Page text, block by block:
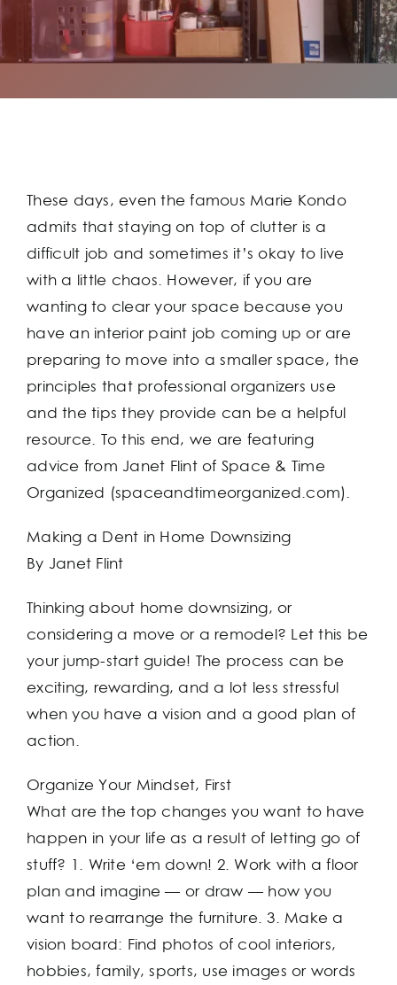
These days, even the famous Marie Kondo
admits that staying on top of clutter is a
difficult job and sometimes it’s okay to live
with a little chaos. However, if you are
wanting to clear your space because you
have an interior paint job coming up or are
preparing to move into a smaller space, the
principles that professional organizers use
and the tips they provide can be a helpful
resource. To this end, we are featuring
advice from Janet Flint of Space & Time
Organized (spaceandtimeorganized.com).
Making a Dent in Home Downsizing
By Janet Flint
Thinking about home downsizing, or
considering a move or a remodel? Let this be
your jump-start guide! The process can be
exciting, rewarding, and a lot less stressful
when you have a vision and a good plan of
action.
Organize Your Mindset, First
What are the top changes you want to have
happen in your life as a result of letting go of
stuff? 1. Write ‘em down! 2. Work with a floor
plan and imagine — or draw — how you
want to rearrange the furniture. 3. Make a
vision board: Find photos of cool interiors,
hobbies, family, sports, use images or words